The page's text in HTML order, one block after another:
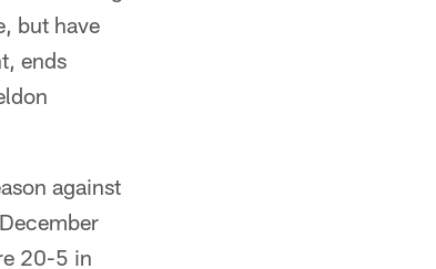
but have
ends
against
20-5 in